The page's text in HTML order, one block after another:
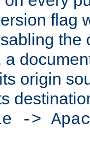
flag
the
a
origin
->